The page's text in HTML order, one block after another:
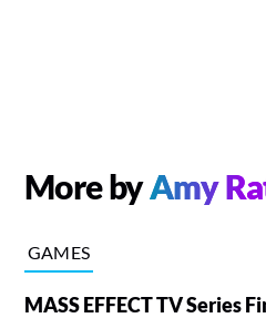
More byAmy
GAMES
MASS EFFECT TV Series